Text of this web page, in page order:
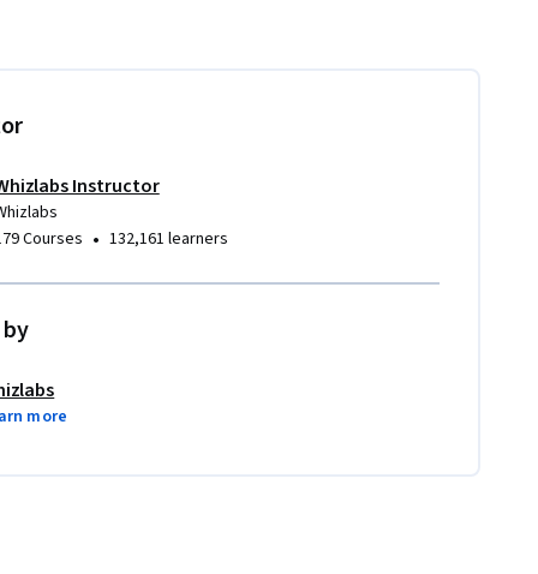
Instructor
Courses • 132,161 learners
more